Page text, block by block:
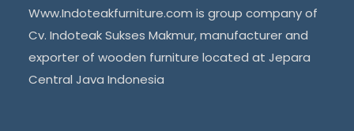
Www.Indoteakfurniture.com is group company of
Cv. Indoteak Sukses Makmur, manufacturer and
exporter of wooden furniture located at Jepara
Central Java Indonesia